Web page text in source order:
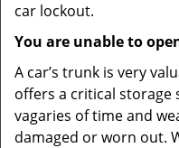
car lockout.
You are unable to
A car’s trunk is very
offers a critical storage
vagaries of time and
damaged or worn out.